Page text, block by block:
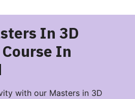
In 3D
In
with our Masters in 3D